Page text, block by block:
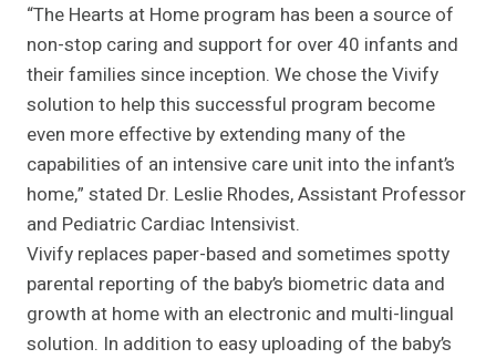
“The Hearts at Home program has been a source of
non-stop caring and support for over 40 infants and
their families since inception. We chose the Vivify
solution to help this successful program become
even more effective by extending many of the
capabilities of an intensive care unit into the infant’s
home,” stated Dr. Leslie Rhodes, Assistant Professor
and Pediatric Cardiac Intensivist.
Vivify replaces paper-based and sometimes spotty
parental reporting of the baby’s biometric data and
growth at home with an electronic and multi-lingual
solution. In addition to easy uploading of the baby’s